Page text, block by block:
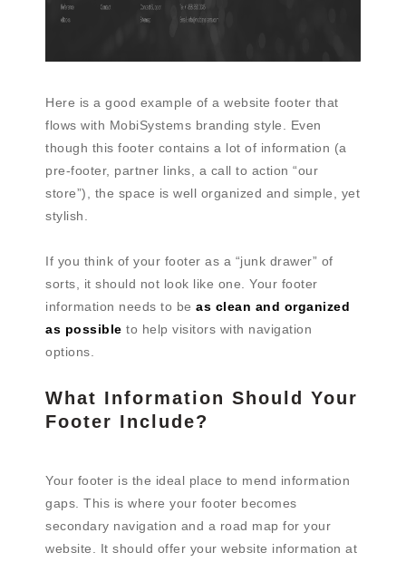
Here is a good example of a website footer that
flows with MobiSystems branding style. Even
though this footer contains a lot of information (a
pre-footer, partner links, a call to action “our
store”), the space is well organized and simple, yet
stylish.
If you think of your footer as a “junk drawer” of
sorts, it should not look like one. Your footer
information needs to be as clean and organized
as possible to help visitors with navigation
options.
What Information Should Your
Footer Include?
Your footer is the ideal place to mend information
gaps. This is where your footer becomes
secondary navigation and a road map for your
website. It should offer your website information at